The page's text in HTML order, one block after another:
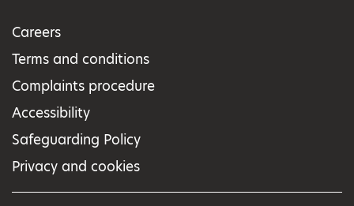
Careers
Terms and conditions
Complaints procedure
Accessibility
Safeguarding Policy
Privacy and cookies